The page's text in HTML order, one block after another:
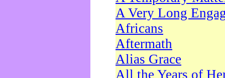
A Very Long
Africans
Aftermath
Alias Grace
All the Years of